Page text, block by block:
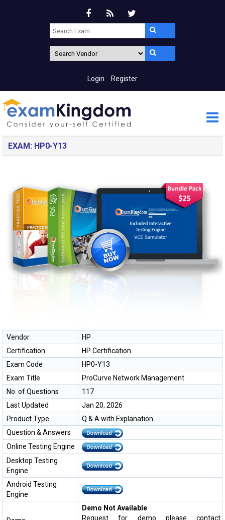
Login Register
EXAM: HP0-Y13
Vendor
HP
Certification
HP Certification
Exam Code
HP0-Y13
Exam Title
ProCurve Network Management
No. of Questions
117
Last Updated
Jan 20, 2026
Product Type
Q & A with Explanation
Question & Answers
Online Testing Engine
Desktop Testing
Engine
Android Testing
Engine
Demo Not Available
Request for demo please contact